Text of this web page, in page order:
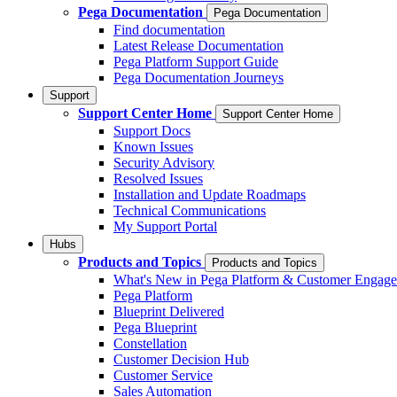
Pega Documentation
Pega Documentation
Find documentation
Latest Release Documentation
Pega Platform Support Guide
Pega Documentation Journeys
Support
Support Center Home Support Center Home
Support Docs
Known Issues
Security Advisory
Resolved Issues
Installation and Update Roadmaps
Technical Communications
My Support Portal
Hubs
Products and Topics Products and Topics
What's New in Pega Platform & Customer
Pega Platform
Blueprint Delivered
Pega Blueprint
Constellation
Customer Decision Hub
Customer Service
Sales Automation